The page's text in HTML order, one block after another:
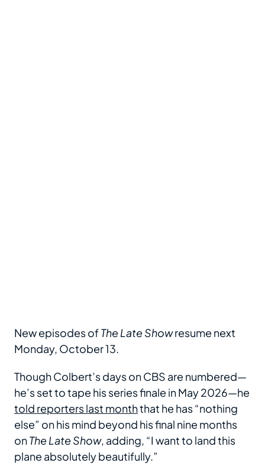
New episodes ofThe Late Showresume next
Monday, October 13.
Though Colbert’s days on CBS are numbered—
he’s set to tape his series finale in May 2026—he
told reporters last monththat he has “nothing
else” on his mind beyond his final nine months
onThe Late Show, adding, “I want to land this
plane absolutely beautifully.”